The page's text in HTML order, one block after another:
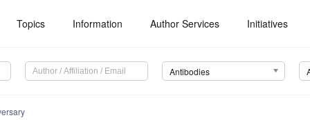
Topics Information Author Services Initiatives
Antibodies